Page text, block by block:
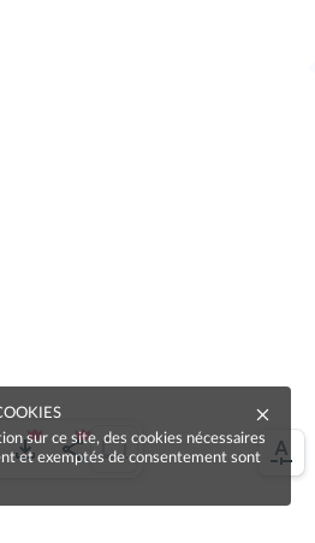
sur ce site, des cookies nécessaires
et exemptés de consentement sont